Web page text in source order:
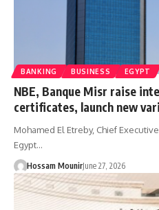
BANKING BUSINESS EGYPT
NBE, Banque Misr raise
certificates, launch new
Mohamed El Etreby, Chief
Egypt…
Hossam MounirJune 27, 2026